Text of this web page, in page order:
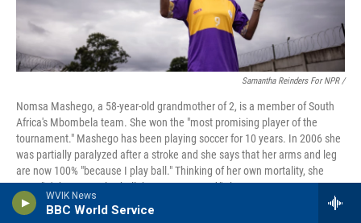
WVIK News
BBC World Service
Samantha Reinders For NPR /
Nomsa Mashego, a 58-year-old grandmother of 2, is a member of South
Africa's Mbombela team. She won the "most promising player of the
tournament." Mashego has been playing soccer for 10 years. In 2006 she
was partially paralyzed after a stroke and she says that her arms and leg
are now 100% "because I play ball." Thinking of her own mortality, she
says, "It's better to play ball than go to ground," she says.